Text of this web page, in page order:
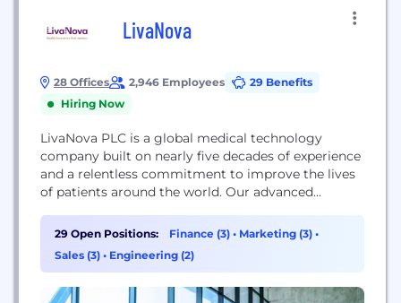
LivaNova
28 Offices 2,946 Employees
29 Benefits
Hiring Now
LivaNova PLC is a global medical technology
company built on nearly five decades of experience
and a relentless commitment to improve the lives
of patients around the world. Our advanced
meaningful solutions for the benefit of patients,
healthcare professionals and healthcare systems.
At LivaNova, we understand the importance of
29 Open Positions: Finance (3) • Marketing (3) •
Sales (3) • Engineering (2)